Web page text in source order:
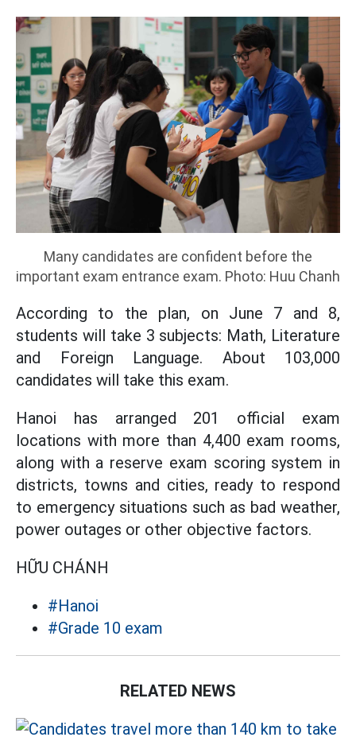
Many candidates are confident before the
important exam entrance exam. Photo: Huu Chanh
According to the plan, on June 7 and 8,
students will take 3 subjects: Math, Literature
and Foreign Language. About 103,000
candidates will take this exam.
Hanoi has arranged 201 official exam
locations with more than 4,400 exam rooms,
along with a reserve exam scoring system in
districts, towns and cities, ready to respond
to emergency situations such as bad weather,
power outages or other objective factors.
HỮU CHÁNH
#Hanoi
#Grade 10 exam
RELATED NEWS